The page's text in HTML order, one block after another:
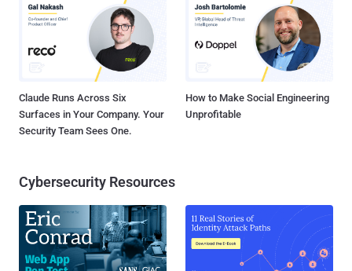
Claude Runs Across Six
Surfaces in Your Company. Your
Security Team Sees One.
How to Make Social Engineering
Unprofitable
Cybersecurity Resources